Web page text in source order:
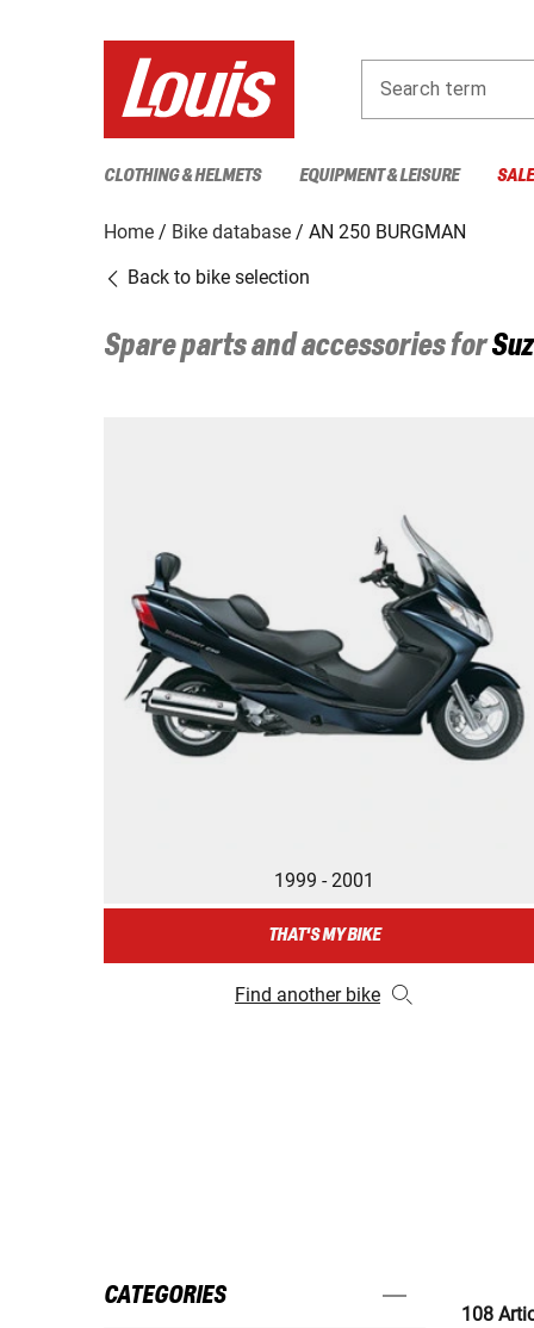
Search term
CLOTHING & HELMETS EQUIPMENT & LEISURE
Home Bike database
AN 250 BURGMAN
Back to bike selection
Spare parts and accessories for
1999 - 2001
THAT'S MY BIKE
Find another bike
CATEGORIES
108